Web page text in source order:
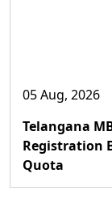
05 Aug, 2026
Telangana
Registration
Quota